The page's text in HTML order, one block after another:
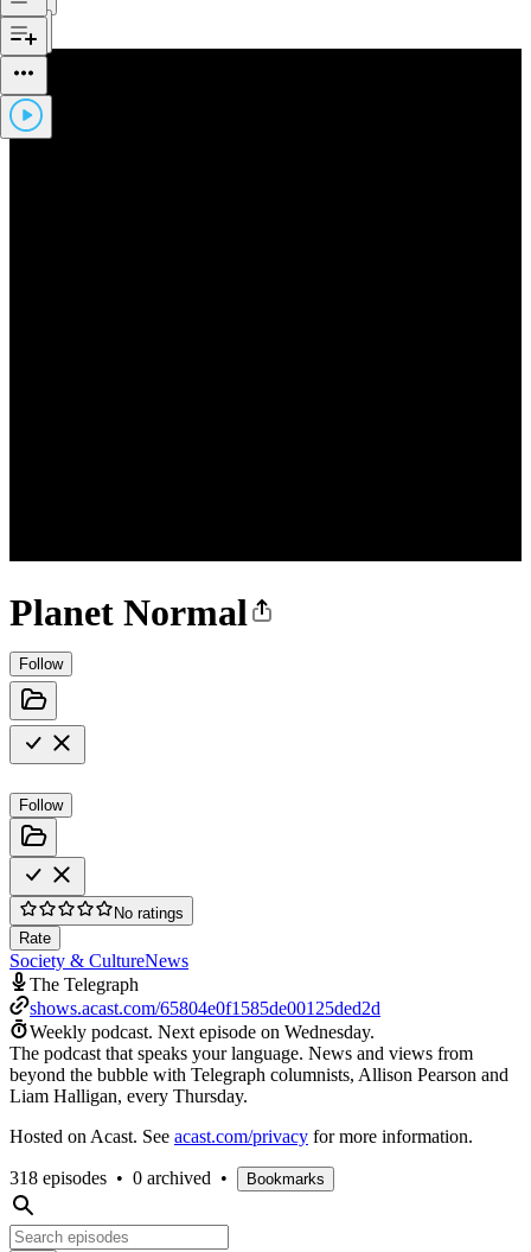
Planet Normal
Follow
Follow
No ratings
Rate
Society & CultureNews
The Telegraph
shows.acast.com/65804e0f1585de00125ded2d
Weekly podcast. Next episode on Wednesday.
The podcast that speaks your language. News and views from
beyond the bubble with Telegraph columnists, Allison Pearson and
Liam Halligan, every Thursday.
Hosted on Acast. See acast.com/privacy for more information.
318 episodes • 0 archived • Bookmarks